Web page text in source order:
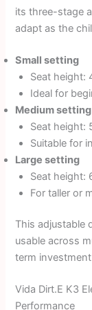
its three-stage
adapt as the
Small setting
Seat height:
Ideal for
Medium setting
Seat height:
Suitable for
Large setting
Seat height:
For taller or
This adjustable
usable across
term
Vida Dirt.E K3
Performance